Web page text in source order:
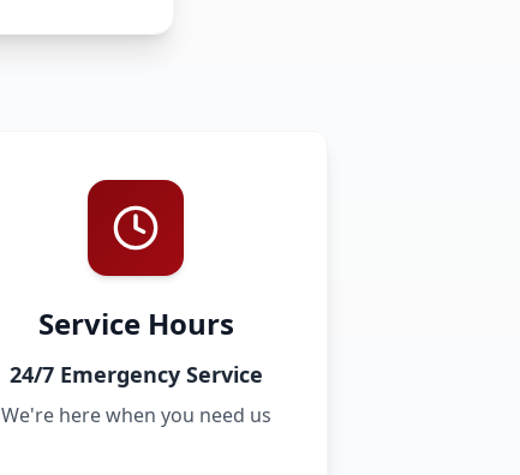
Service Hours
24/7 Emergency Service
We're here when you need us